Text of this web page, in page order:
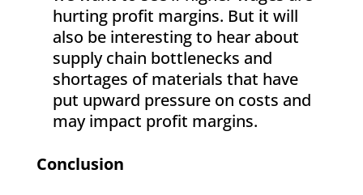
hurting profit margins. But it will
also be interesting to hear about
supply chain bottlenecks and
shortages of materials that have
put upward pressure on costs and
may impact profit margins.
Conclusion